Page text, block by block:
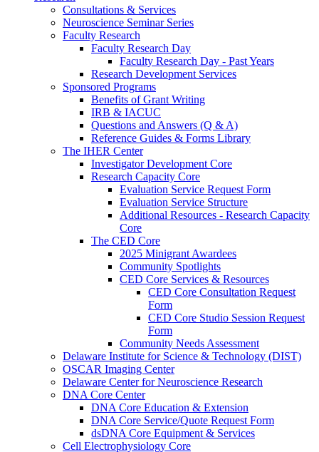
Consultations & Services
Neuroscience Seminar Series
Faculty Research
Faculty Research Day
Faculty Research Day - Past Years
Research Development Services
Sponsored Programs
Benefits of Grant Writing
IRB & IACUC
Questions and Answers (Q & A)
Reference Guides & Forms Library
The IHER Center
Investigator Development Core
Research Capacity Core
Evaluation Service Request Form
Evaluation Service Structure
Additional Resources - Research Capacity
Core
The CED Core
2025 Minigrant Awardees
Community Spotlights
CED Core Services & Resources
CED Core Consultation Request
Form
CED Core Studio Session Request
Form
Community Needs Assessment
Delaware Institute for Science & Technology (DIST)
OSCAR Imaging Center
Delaware Center for Neuroscience Research
DNA Core Center
DNA Core Education & Extension
DNA Core Service/Quote Request Form
dsDNA Core Equipment & Services
Cell Electrophysiology Core